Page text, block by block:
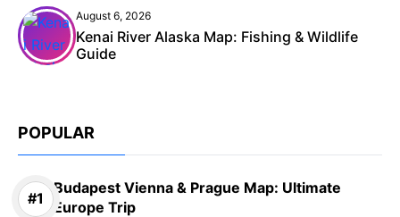
August 6, 2026
Kenai River Alaska Map: Fishing & Wildlife
Guide
POPULAR
Budapest Vienna & Prague Map: Ultimate
Europe Trip